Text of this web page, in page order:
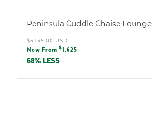
Peninsula Cuddle Chaise Lounge
Regular
price
$5,135.00 USD
Sale
price
Now From $ 1,625
68% LESS